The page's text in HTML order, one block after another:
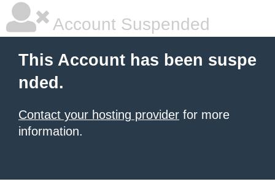
Account Suspended
This Account has been suspe
nded.
Contact your hosting provider for more
information.